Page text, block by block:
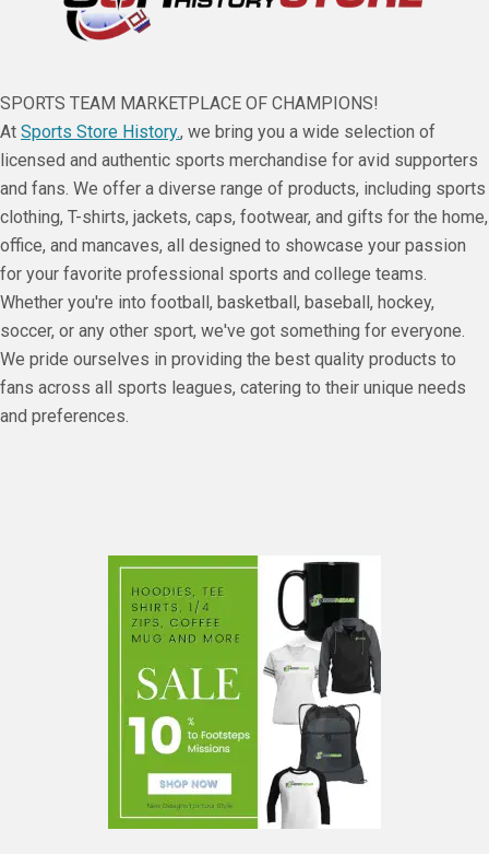
SPORTS TEAM MARKETPLACE OF CHAMPIONS!
At Sports Store History., we bring you a wide selection of
licensed and authentic sports merchandise for avid supporters
and fans. We offer a diverse range of products, including sports
clothing, T-shirts, jackets, caps, footwear, and gifts for the home,
office, and mancaves, all designed to showcase your passion
for your favorite professional sports and college teams.
Whether you're into football, basketball, baseball, hockey,
soccer, or any other sport, we've got something for everyone.
We pride ourselves in providing the best quality products to
fans across all sports leagues, catering to their unique needs
and preferences.